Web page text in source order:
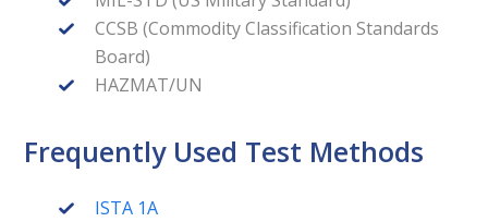
CCSB (Commodity Classification Standards
Board)
HAZMAT/UN
Frequently Used Test Methods
ISTA 1A